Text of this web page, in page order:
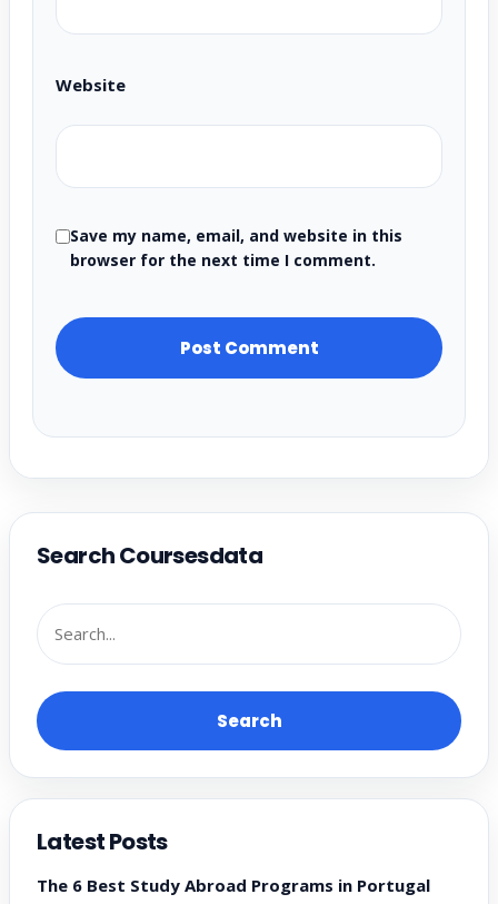
Website
Save my name, email, and website in this
browser for the next time I comment.
Search Coursesdata
Search
Latest Posts
The 6 Best Study Abroad Programs in Portugal